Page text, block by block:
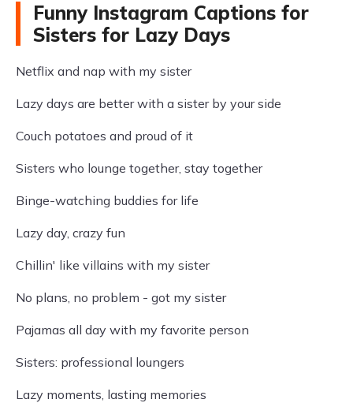
Funny Instagram Captions for
Sisters for Lazy Days
Netflix and nap with my sister
Lazy days are better with a sister by your side
Couch potatoes and proud of it
Sisters who lounge together, stay together
Binge-watching buddies for life
Lazy day, crazy fun
Chillin' like villains with my sister
No plans, no problem - got my sister
Pajamas all day with my favorite person
Sisters: professional loungers
Lazy moments, lasting memories